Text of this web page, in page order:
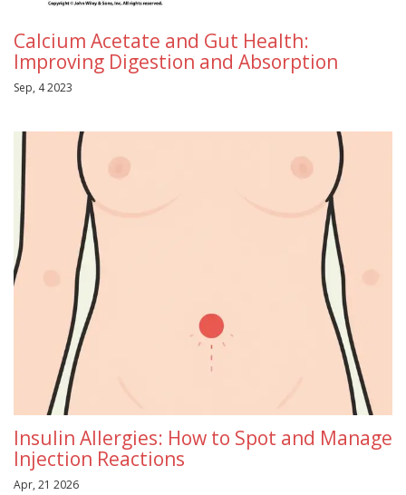
Calcium Acetate and Gut Health:
Improving Digestion and Absorption
Sep, 4 2023
Insulin Allergies: How to Spot and Manage
Injection Reactions
Apr, 21 2026